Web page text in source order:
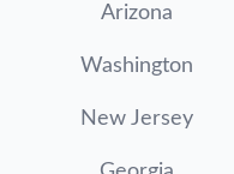
Arizona
Washington
New Jersey